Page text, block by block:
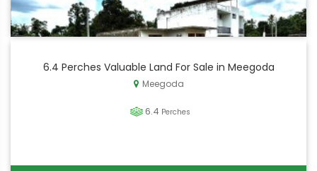
6.4 Perches Valuable Land For Sale in Meegoda
Meegoda
6.4 Perches